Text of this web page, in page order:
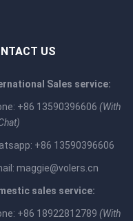
US
Sales service:
+86 13590396606 (With
+86 13590396606
maggie@volers.cn
sales service:
+86 18922812789 (With